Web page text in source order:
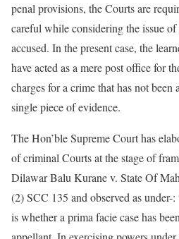
penal provisions, the Courts are
careful while considering the issue
accused. In the present case, the
have acted as a mere post office for
charges for a crime that has not been
single piece of evidence.
The Hon’ble Supreme Court has
of criminal Courts at the stage of
Dilawar Balu Kurane v. State Of
(2) SCC 135 and observed as under-
is whether a prima facie case has